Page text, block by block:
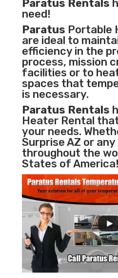
Paratus Rentals
need!
Paratus Portable
are ideal to
efficiency in the
process, mission
facilities or to
spaces that
is necessary.
Paratus Rentals
Heater Rental
your needs.
Surprise AZ or
throughout the
States of America!